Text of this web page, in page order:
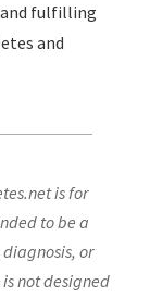
and fulfilling
and
is for
to be a
or
not designed